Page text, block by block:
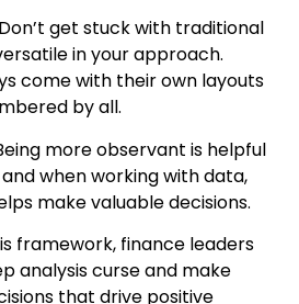
get stuck with traditional
in your approach.
come with their own layouts
by all.
more observant is helpful
when working with data,
make valuable decisions.
framework, finance leaders
analysis curse and make
that drive positive